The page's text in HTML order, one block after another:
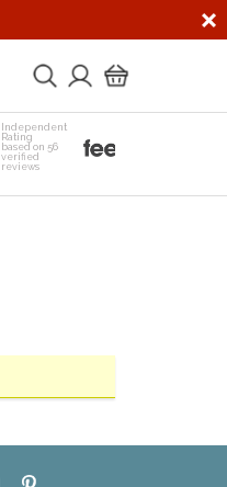
Independent
Rating
based on 56
verified
reviews